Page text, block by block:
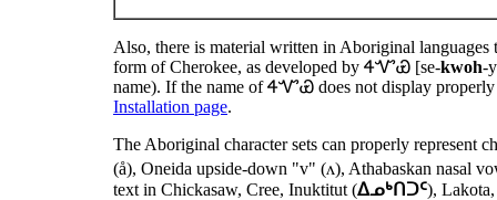
Also, there is material written in Aboriginal languages
form of Cherokee, as developed by ᏎᏉᏯ [se-kwoh-
name). If the name ofᏎᏉᏯ does not display
Installation page.
The Aboriginal character sets can properly represent
(å), Oneida upside-down "v" (ʌ), Athabaskan nasal
text in Chickasaw, Cree, Inuktitut (ᐃᓄᒃᑎᑐᑦ),